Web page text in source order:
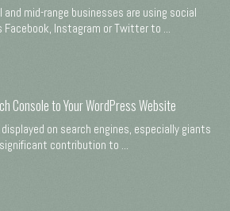
and mid-range businesses are using social
Instagram or Twitter to ...
Console to Your WordPress Website
on search engines, especially giants
contribution to ...